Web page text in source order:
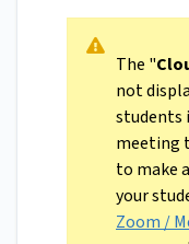
The "
not
students
meeting
to make
your
Zoom /